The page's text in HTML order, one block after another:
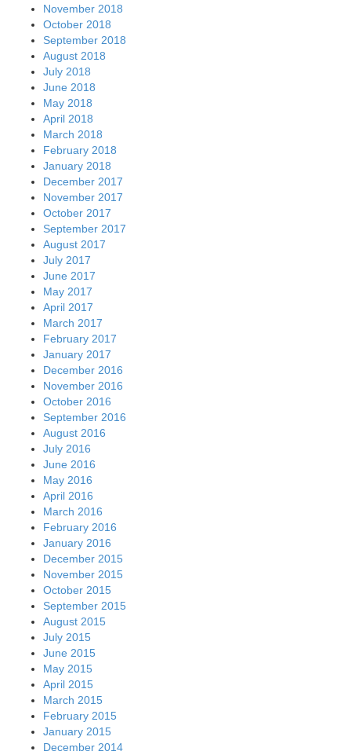
November 2018
October 2018
September 2018
August 2018
July 2018
June 2018
May 2018
April 2018
March 2018
February 2018
January 2018
December 2017
November 2017
October 2017
September 2017
August 2017
July 2017
June 2017
May 2017
April 2017
March 2017
February 2017
January 2017
December 2016
November 2016
October 2016
September 2016
August 2016
July 2016
June 2016
May 2016
April 2016
March 2016
February 2016
January 2016
December 2015
November 2015
October 2015
September 2015
August 2015
July 2015
June 2015
May 2015
April 2015
March 2015
February 2015
January 2015
December 2014